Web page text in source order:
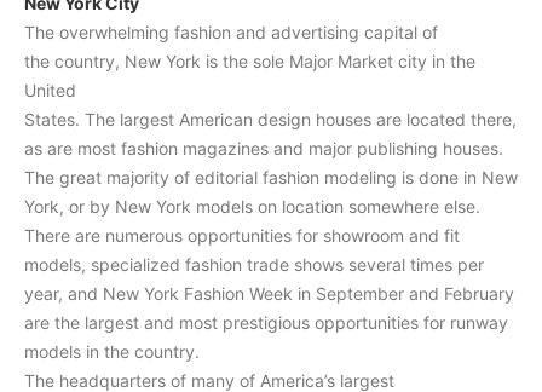
The overwhelming fashion and advertising capital of
the country, New York is the sole Major Market city in the
United
States. The largest American design houses are located there,
as are most fashion magazines and major publishing houses.
The great majority of editorial fashion modeling is done in New
York, or by New York models on location somewhere else.
There are numerous opportunities for showroom and fit
models, specialized fashion trade shows several times per
year, and New York Fashion Week in September and February
are the largest and most prestigious opportunities for runway
models in the country.
The headquarters of many of America’s largest